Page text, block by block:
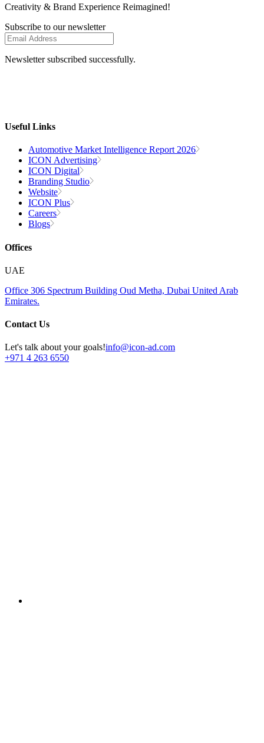
Creativity & Brand Experience Reimagined!
Subscribe to our newsletter
Newsletter subscribed successfully.
Useful Links
Automotive Market Intelligence Report 2026
ICON Advertising
ICON Digital
Branding Studio
Website
ICON Plus
Careers
Blogs
Offices
UAE
Office 306 Spectrum Building Oud Metha, Dubai United Arab
Emirates.
Contact Us
Let's talk about your goals!info@icon-ad.com
+971 4 263 6550